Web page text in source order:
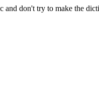
and don't try to make the